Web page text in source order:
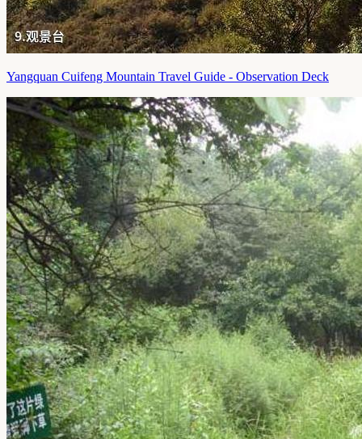
Yangquan Cuifeng Mountain Travel Guide - Observation Deck